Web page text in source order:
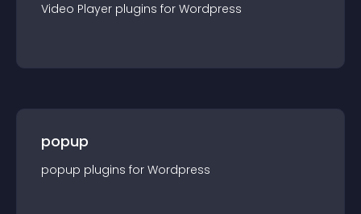
Video Player plugins for Wordpress
popup
popup plugins for Wordpress